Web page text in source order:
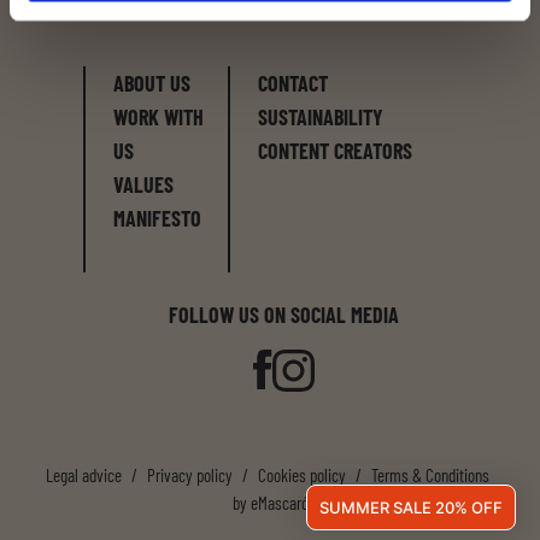
and discover Latroupe.
ABOUT US
WORK WITH
US
VALUES
MANIFESTO
CONTACT
SUSTAINABILITY
CONTENT CREATORS
FOLLOW US ON SOCIAL MEDIA
Legal advice / Privacy policy / Cookies policy / Terms & Conditions
by eMascaró SUMMER SALE 20% OFF